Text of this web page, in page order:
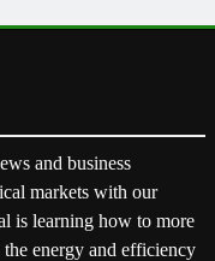
and business
markets with our
is learning how to more
energy and efficiency